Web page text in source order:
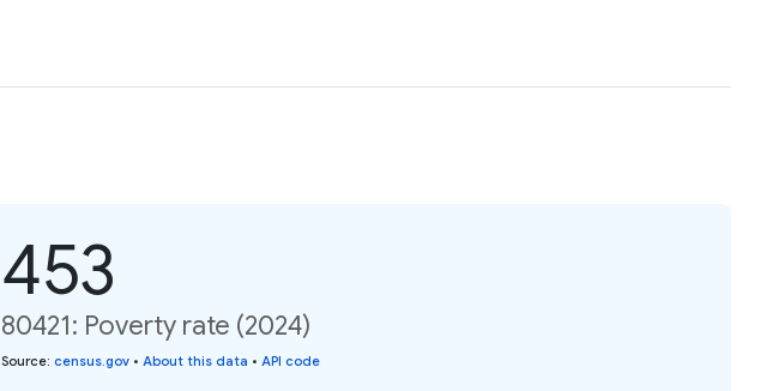
453
80421: Poverty rate (2024)
Source: census.gov • About this data • API code